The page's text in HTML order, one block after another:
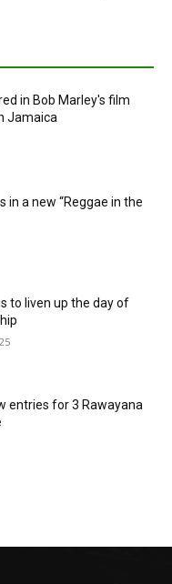
in Bob Marley's film
Jamaica
in a new “Reggae in the
to liven up the day of
entries for 3 Rawayana